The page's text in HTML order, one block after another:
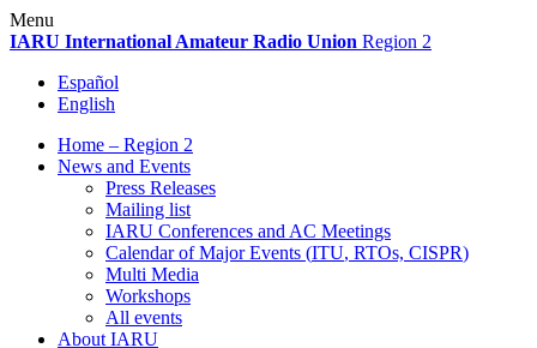
Skip
to
Menu
IARU International Amateur Radio Union Region 2
Español
English
Home – Region 2
News and Events
Press Releases
Mailing list
IARU Conferences and AC Meetings
Calendar of Major Events (ITU, RTOs, CISPR)
Multi Media
Workshops
All events
About IARU